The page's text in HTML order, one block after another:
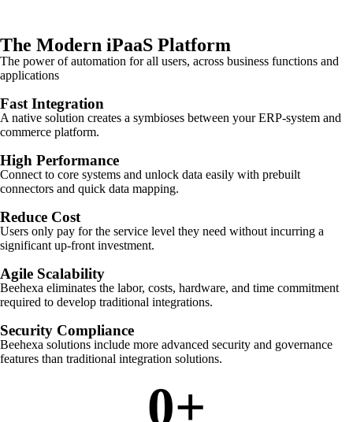
The Modern iPaaS Platform
The power of automation for all users, across business functions and
applications
Fast Integration
A native solution creates a symbioses between your ERP-system and
commerce platform.
High Performance
Connect to core systems and unlock data easily with prebuilt
connectors and quick data mapping.
Reduce Cost
Users only pay for the service level they need without incurring a
significant up-front investment.
Agile Scalability
Beehexa eliminates the labor, costs, hardware, and time commitment
required to develop traditional integrations.
Security Compliance
Beehexa solutions include more advanced security and governance
features than traditional integration solutions.
0+